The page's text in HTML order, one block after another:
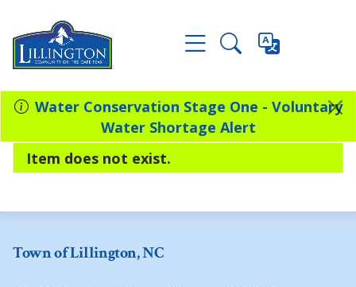
Water Conservation Stage One - Voluntary
Water Shortage Alert
Item does not exist.
Town of Lillington, NC